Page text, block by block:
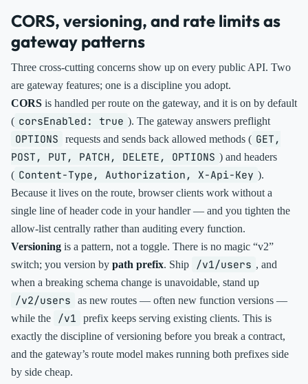
CORS, versioning, and rate limits as
gateway patterns
Three cross-cutting concerns show up on every public API. Two
are gateway features; one is a discipline you adopt.
CORS is handled per route on the gateway, and it is on by default
( corsEnabled: true ). The gateway answers preflight
OPTIONS requests and sends back allowed methods ( GET,
POST, PUT, PATCH, DELETE, OPTIONS ) and headers
( Content-Type, Authorization, X-Api-Key ).
Because it lives on the route, browser clients work without a
single line of header code in your handler — and you tighten the
allow-list centrally rather than auditing every function.
Versioning is a pattern, not a toggle. There is no magic “v2”
switch; you version by path prefix. Ship /v1/users , and
when a breaking schema change is unavoidable, stand up
/v2/users
as new routes — often new function versions —
while the
/v1
prefix keeps serving existing clients. This is
exactly the discipline of versioning before you break a contract,
and the gateway’s route model makes running both prefixes side
by side cheap.